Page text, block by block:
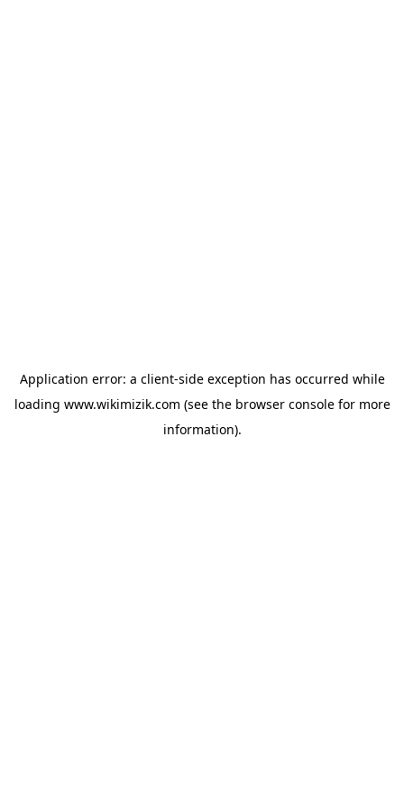
Application error: a client-side exception has occurred while
loading www.wikimizik.com (see the browser consolefor more
information).